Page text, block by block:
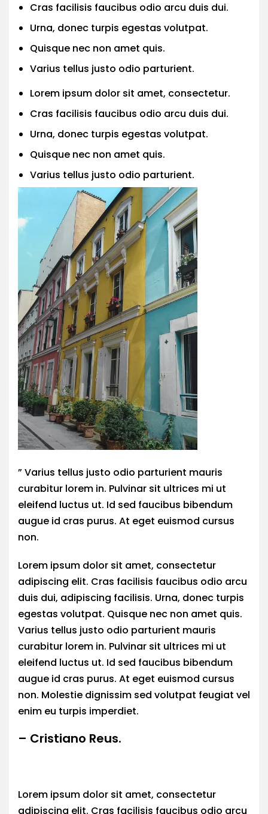
Cras facilisis faucibus odio arcu duis dui.
Urna, donec turpis egestas volutpat.
Quisque nec non amet quis.
Varius tellus justo odio parturient.
Lorem ipsum dolor sit amet, consectetur.
Cras facilisis faucibus odio arcu duis dui.
Urna, donec turpis egestas volutpat.
Quisque nec non amet quis.
Varius tellus justo odio parturient.
” Varius tellus justo odio parturient mauris
curabitur lorem in. Pulvinar sit ultrices mi ut
eleifend luctus ut. Id sed faucibus bibendum
augue id cras purus. At eget euismod cursus
non.
Lorem ipsum dolor sit amet, consectetur
adipiscing elit. Cras facilisis faucibus odio arcu
duis dui, adipiscing facilisis. Urna, donec turpis
egestas volutpat. Quisque nec non amet quis.
Varius tellus justo odio parturient mauris
curabitur lorem in. Pulvinar sit ultrices mi ut
eleifend luctus ut. Id sed faucibus bibendum
augue id cras purus. At eget euismod cursus
non. Molestie dignissim sed volutpat feugiat vel
enim eu turpis imperdiet.
– Cristiano Reus.
Lorem ipsum dolor sit amet, consectetur
adipiscing elit. Cras facilisis faucibus odio arcu